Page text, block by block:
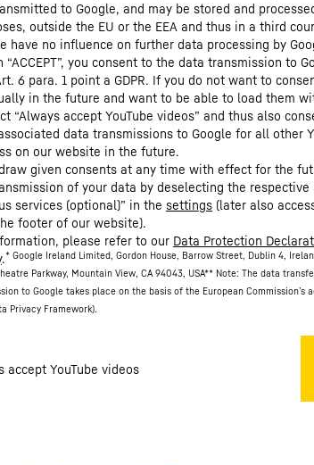
to Google, and may be stored and
outside the EU or the EEA and thus in a third
have no influence on further data processing by
“ACCEPT”, you consent to the data transmission to
6 para. 1 point a GDPR. If you do not want to
in the future and want to be able to load them
“Always accept YouTube videos” and thus also
data transmissions to Google for all other
on our website in the future.
given consents at any time with effect for the
of your data by deselecting the respective
services (optional)” in the settings (later also
footer of our website).
please refer to our Data Protection
.* Google Ireland Limited, Gordon House, Barrow Street, Dublin 4,
Parkway, Mountain View, CA 94043, USA** Note: The data
to Google takes place on the basis of the European Commission’s
Privacy Framework).